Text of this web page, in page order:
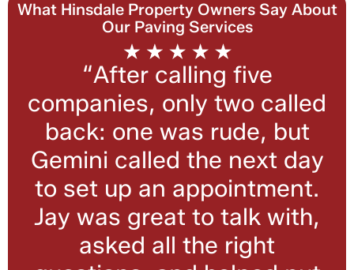
What Hinsdale Property Owners Say About
Our Paving Services
“After calling five
companies, only two called
back: one was rude, but
Gemini called the next day
to set up an appointment.
Jay was great to talk with,
asked all the right